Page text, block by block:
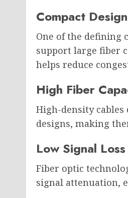
Compact Design
One of the defining
support large fiber
helps reduce
High Fiber
High-density
designs, making
Low Signal Loss
Fiber optic
signal attenuation,